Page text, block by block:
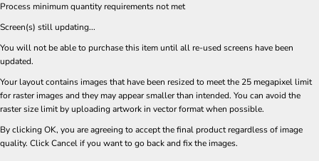
Process minimum quantity requirements not met
Screen(s) still updating...
You will not be able to purchase this item until all re-used screens have been
updated.
Your layout contains images that have been resized to meet the 25 megapixel limit
for raster images and they may appear smaller than intended. You can avoid the
raster size limit by uploading artwork in vector format when possible.
By clicking OK, you are agreeing to accept the final product regardless of image
quality. Click Cancel if you want to go back and fix the images.